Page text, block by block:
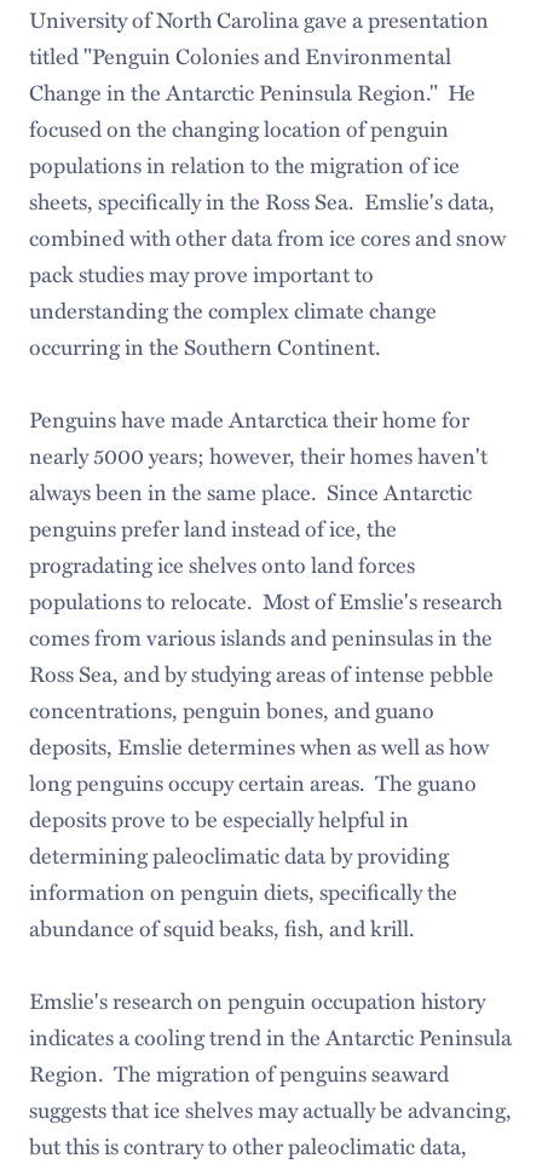
University of North Carolina gave a presentation
titled "Penguin Colonies and Environmental
Change in the Antarctic Peninsula Region." He
focused on the changing location of penguin
populations in relation to the migration of ice
sheets, specifically in the Ross Sea. Emslie's data,
combined with other data from ice cores and snow
pack studies may prove important to
understanding the complex climate change
occurring in the Southern Continent.
Penguins have made Antarctica their home for
nearly 5000 years; however, their homes haven't
always been in the same place. Since Antarctic
penguins prefer land instead of ice, the
progradating ice shelves onto land forces
populations to relocate. Most of Emslie's research
comes from various islands and peninsulas in the
Ross Sea, and by studying areas of intense pebble
concentrations, penguin bones, and guano
deposits, Emslie determines when as well as how
long penguins occupy certain areas. The guano
deposits prove to be especially helpful in
determining paleoclimatic data by providing
information on penguin diets, specifically the
abundance of squid beaks, fish, and krill.
Emslie's research on penguin occupation history
indicates a cooling trend in the Antarctic Peninsula
Region. The migration of penguins seaward
suggests that ice shelves may actually be advancing,
but this is contrary to other paleoclimatic data,